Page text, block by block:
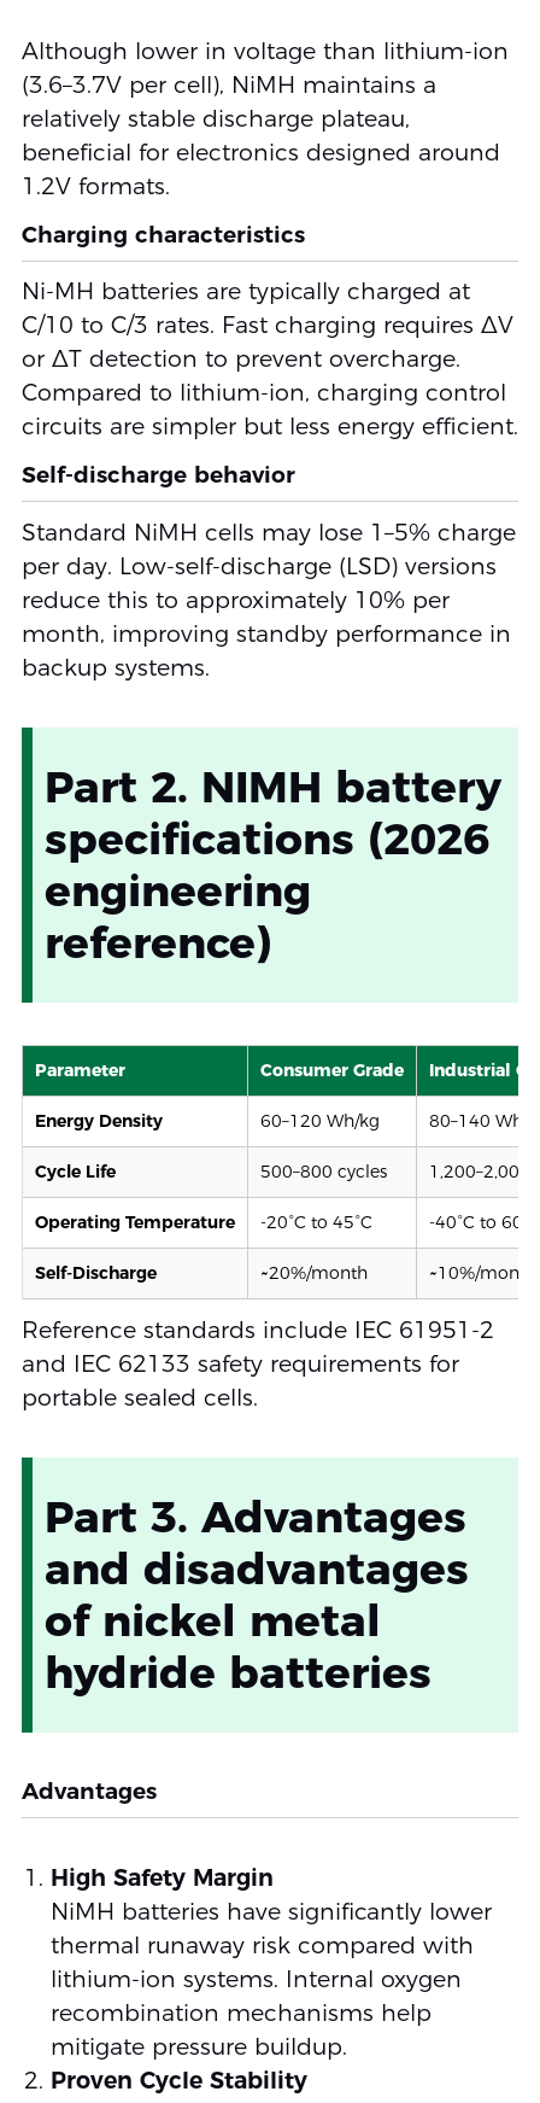
Although lower in voltage than lithium-ion
(3.6–3.7V per cell), NiMH maintains a
relatively stable discharge plateau,
beneficial for electronics designed around
1.2V formats.
Charging characteristics
Ni-MH batteries are typically charged at
C/10 to C/3 rates. Fast charging requires ΔV
or ΔT detection to prevent overcharge.
Compared to lithium-ion, charging control
circuits are simpler but less energy efficient.
Self-discharge behavior
Standard NiMH cells may lose 1–5% charge
per day. Low-self-discharge (LSD) versions
reduce this to approximately 10% per
month, improving standby performance in
backup systems.
Part 2. NIMH battery
specifications (2026
engineering
reference)
Parameter Consumer Grade Industrial
Energy Density 60–120 Wh/kg 80–140 Wh/
Cycle Life 500–800 cycles 1,200–2,000
Operating Temperature -20°C to 45°C -40°C to 60°C
Self-Discharge ~20%/month ~10%/month
Reference standards include IEC 61951-2
and IEC 62133 safety requirements for
portable sealed cells.
Part 3. Advantages
and disadvantages
of nickel metal
hydride batteries
Advantages
High Safety Margin
NiMH batteries have significantly lower
thermal runaway risk compared with
lithium-ion systems. Internal oxygen
recombination mechanisms help
mitigate pressure buildup.
Proven Cycle Stability